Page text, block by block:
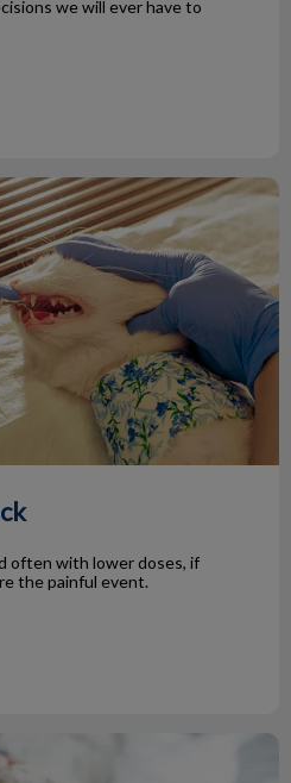
we will ever have to
often with lower doses, if
the painful event.